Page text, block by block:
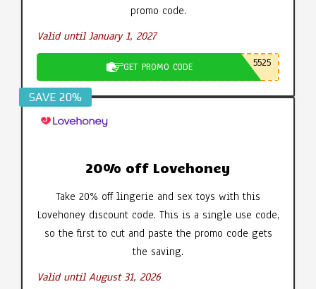
promo code.
Valid until January 1, 2027
GET PROMO CODE 5525
SAVE 20%
20% off Lovehoney
Take 20% off lingerie and sex toys with this
Lovehoney discount code. This is a single use code,
so the first to cut and paste the promo code gets
the saving.
Valid until August 31, 2026